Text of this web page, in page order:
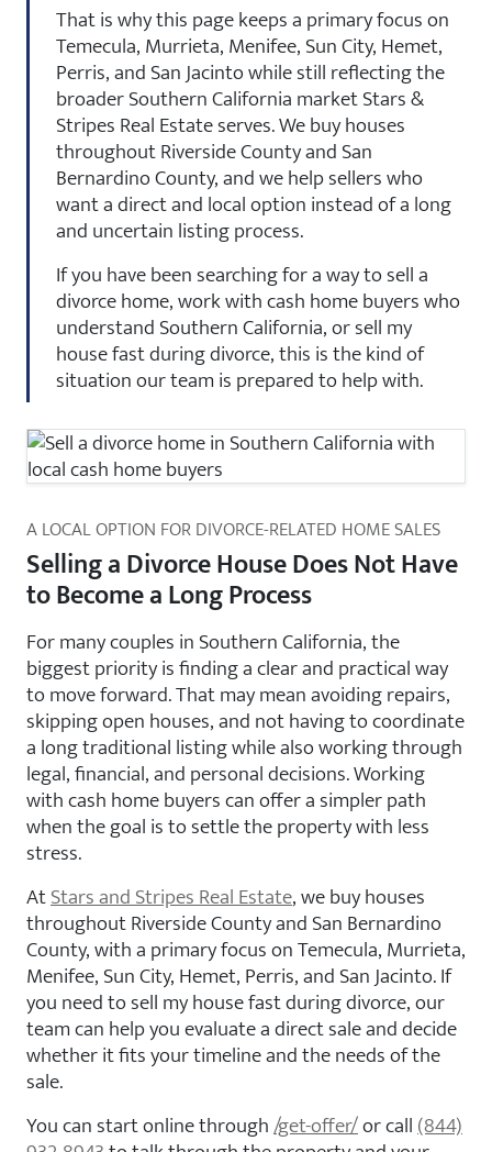
That is why this page keeps a primary focus on
Temecula, Murrieta, Menifee, Sun City, Hemet,
Perris, and San Jacinto while still reflecting the
broader Southern California market Stars &
Stripes Real Estate serves. We buy houses
throughout Riverside County and San
Bernardino County, and we help sellers who
want a direct and local option instead of a long
and uncertain listing process.
If you have been searching for a way to sell a
divorce home, work with cash home buyers who
understand Southern California, or sell my
house fast during divorce, this is the kind of
situation our team is prepared to help with.
A LOCAL OPTION FOR DIVORCE-RELATED HOME SALES
Selling a Divorce House Does Not Have
to Become a Long Process
For many couples in Southern California, the
biggest priority is finding a clear and practical way
to move forward. That may mean avoiding repairs,
skipping open houses, and not having to coordinate
a long traditional listing while also working through
legal, financial, and personal decisions. Working
with cash home buyers can offer a simpler path
when the goal is to settle the property with less
stress.
AtStars and Stripes Real Estate, we buy houses
throughout Riverside County and San Bernardino
County, with a primary focus on Temecula, Murrieta,
Menifee, Sun City, Hemet, Perris, and San Jacinto. If
you need to sell my house fast during divorce, our
team can help you evaluate a direct sale and decide
whether it fits your timeline and the needs of the
sale.
You can start online through/get-offer/or call(844)